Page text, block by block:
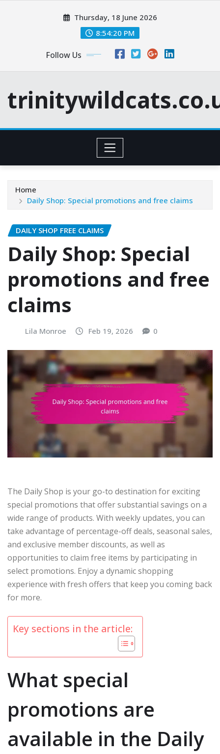
Thursday, 18 June 2026
8:54:21 PM
Follow Us
Home
Daily Shop: Special promotions and free claims
DAILY SHOP FREE CLAIMS
Daily Shop: Special
promotions and free
claims
Lila Monroe Feb 19, 2026 0
The Daily Shop is your go-to destination for exciting
special promotions that offer substantial savings on a
wide range of products. With weekly updates, you can
take advantage of percentage-off deals, seasonal sales,
and exclusive member discounts, as well as
opportunities to claim free items by participating in
select promotions. Enjoy a dynamic shopping
experience with fresh offers that keep you coming back
for more.
Key sections in the article:
What special
promotions are
available in the Daily